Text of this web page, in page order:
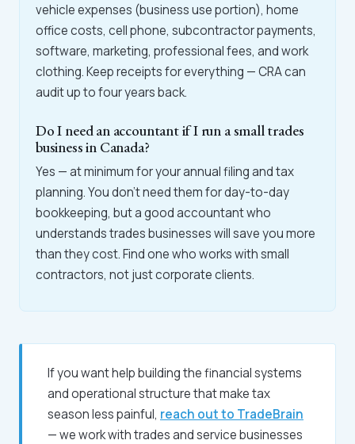
vehicle expenses (business use portion), home
office costs, cell phone, subcontractor payments,
software, marketing, professional fees, and work
clothing. Keep receipts for everything — CRA can
audit up to four years back.
Do I need an accountant if I run a small trades
business in Canada?
Yes — at minimum for your annual filing and tax
planning. You don't need them for day-to-day
bookkeeping, but a good accountant who
understands trades businesses will save you more
than they cost. Find one who works with small
contractors, not just corporate clients.
If you want help building the financial systems
and operational structure that make tax
season less painful, reach out to TradeBrain
— we work with trades and service businesses